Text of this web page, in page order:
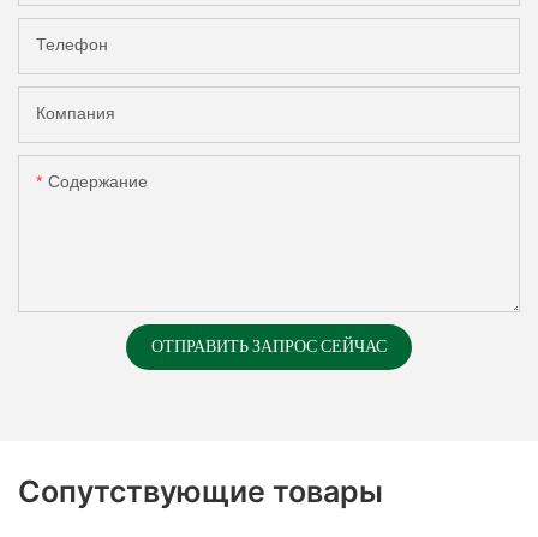
Телефон
Компания
Содержание
ОТПРАВИТЬ ЗАПРОС СЕЙЧАС
Сопутствующие товары